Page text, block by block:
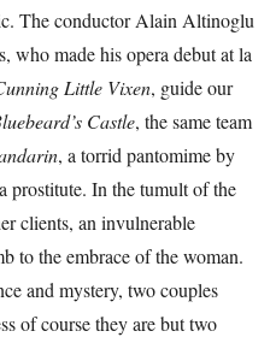
The conductor Alain Altinoglu
who made his opera debut at la
Little Vixen, guide our
Castle, the same team
, a torrid pantomime by
prostitute. In the tumult of the
clients, an invulnerable
to the embrace of the woman.
and mystery, two couples
of course they are but two